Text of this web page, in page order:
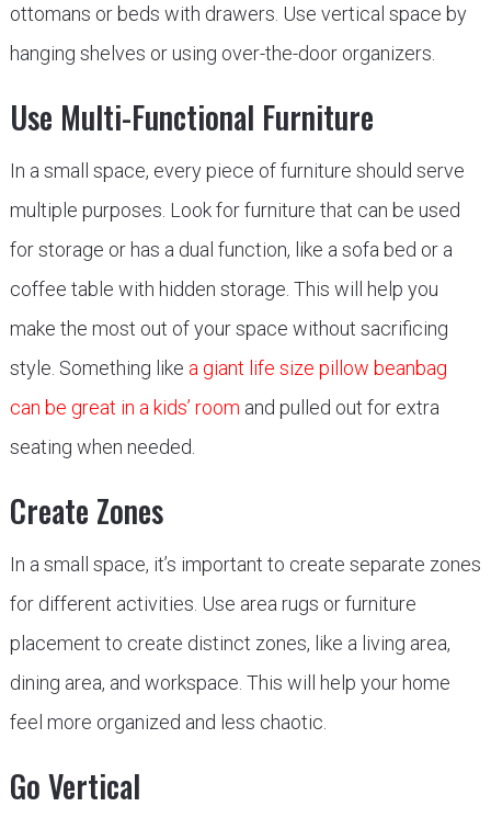
ottomans or beds with drawers. Use vertical space by
hanging shelves or using over-the-door organizers.
Use Multi-Functional Furniture
In a small space, every piece of furniture should serve
multiple purposes. Look for furniture that can be used
for storage or has a dual function, like a sofa bed or a
coffee table with hidden storage. This will help you
make the most out of your space without sacrificing
style. Something like a giant life size pillow beanbag
can be great in a kids’ room and pulled out for extra
seating when needed.
Create Zones
In a small space, it’s important to create separate zones
for different activities. Use area rugs or furniture
placement to create distinct zones, like a living area,
dining area, and workspace. This will help your home
feel more organized and less chaotic.
Go Vertical